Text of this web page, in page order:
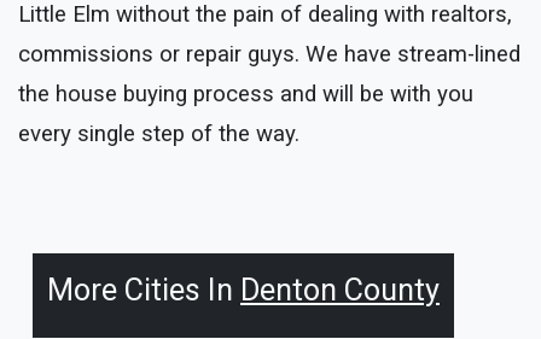
Little Elm without the pain of dealing with realtors,
commissions or repair guys. We have stream-lined
the house buying process and will be with you
every single step of the way.
More Cities In Denton County